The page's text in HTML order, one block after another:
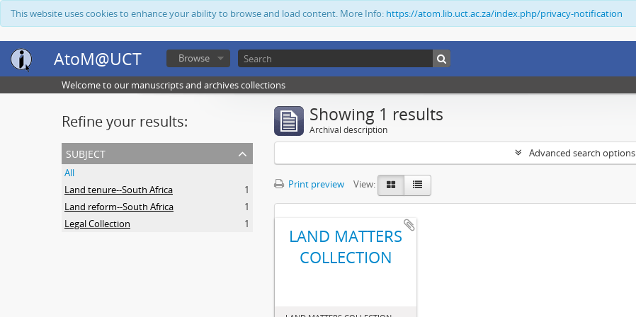
This website uses cookies to enhance your ability to browse and load content. More Info: https://atom.lib.uct.ac.za/index.php/privacy-notification
AtoM@UCT Browse
Welcome to our manuscripts and archives collections
Refine your results:
subject
All
Land tenure--South Africa
1
Land reform--South Africa
1
Legal Collection
1
Showing 1 results
Archival description
Advanced search options
Print preview View:
LAND MATTERS
COLLECTION